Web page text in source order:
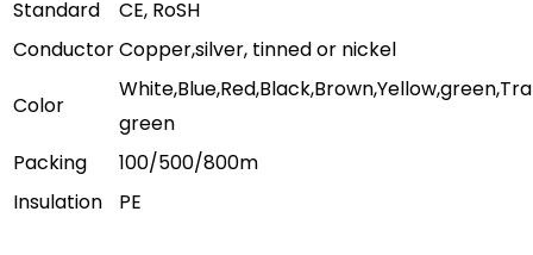
Standard
CE, RoSH
ConductorCopper,silver, tinned or nickel
Color
green
Packing
100/500/800m
Insulation
PE